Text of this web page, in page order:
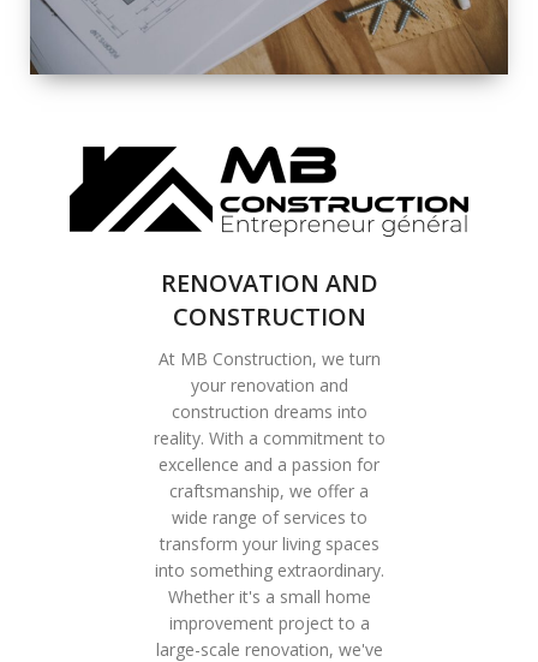
COMPLETE
RENOVATION
SOLUTIONS
RENOVATION AND
CONSTRUCTION
At MB Construction, we turn
your renovation and
construction dreams into
reality. With a commitment to
excellence and a passion for
craftsmanship, we offer a
wide range of services to
transform your living spaces
into something extraordinary.
Whether it's a small home
improvement project to a
large-scale renovation, we've